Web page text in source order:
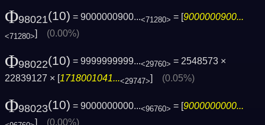
Φ98021(10) = 9000000900...<71280> = [9000000900...
<71280>] (0.00%)
Φ98022(10) = 9999999999...<29760> = 2548573 ×
22839127 × [1718001041...<29747>] (0.05%)
Φ98023(10) = 9000000000...<96760> = [9000000000...
] (0.00%)